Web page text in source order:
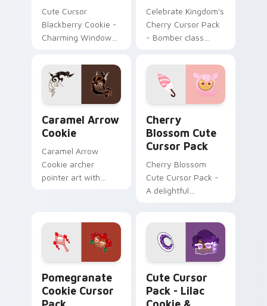
Cute Cursor
Blackberry Cookie -
Charming Windows
Celebrate Kingdom's
Cherry Cursor Pack
- Bomber class
unique color
scheme!
Caramel Arrow
Cookie
Caramel Arrow
Cookie archer
pointer art with
Cherry
Blossom Cute
Cursor Pack
Cherry Blossom
Cute Cursor Pack -
A delightful
Cursor inspired by
Japan's iconic
Cherry Blossoms
Pomegranate
Cookie Cursor
Cute Cursor
Pack - Lilac